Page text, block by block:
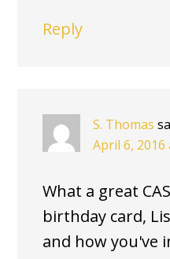
Reply
S. Thomas
April 6, 2016
What a great
birthday card,
and how you've